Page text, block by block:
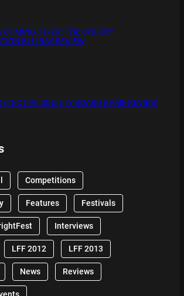
COMING 11/20 : THE CHUCKY
BLU RAY REVIEW
SOCIETY BOARD GAME REVIEW
Competitions
Features Festivals
Interviews
LFF 2012 LFF 2013
News Reviews